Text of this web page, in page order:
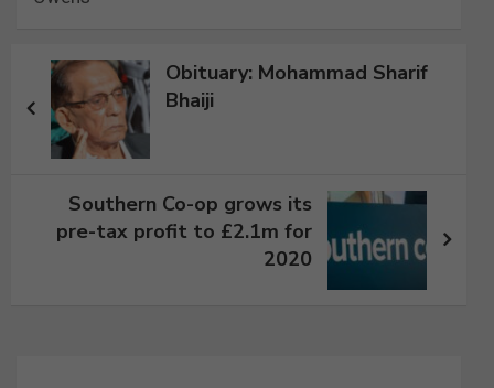
Post
navigation
Obituary: Mohammad Sharif
Bhaiji
Southern Co-op grows its
pre-tax profit to £2.1m for
2020